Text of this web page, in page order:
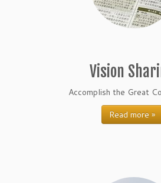
Vision
Accomplish the Great
Read more »